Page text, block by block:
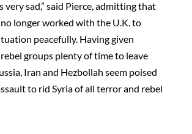
very sad,” said Pierce, admitting that
longer worked with the U.K. to
peacefully. Having given
groups plenty of time to leave
Iran and Hezbollah seem poised
to rid Syria of all terror and rebel